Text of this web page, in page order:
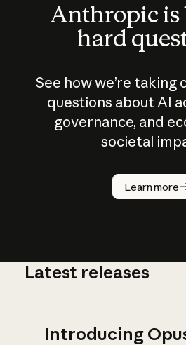
Anthropic is
hard
See how we’re taking
questions about AI
governance, and
societal
Learn more
How does
AI work?
Latest releases
Introducing